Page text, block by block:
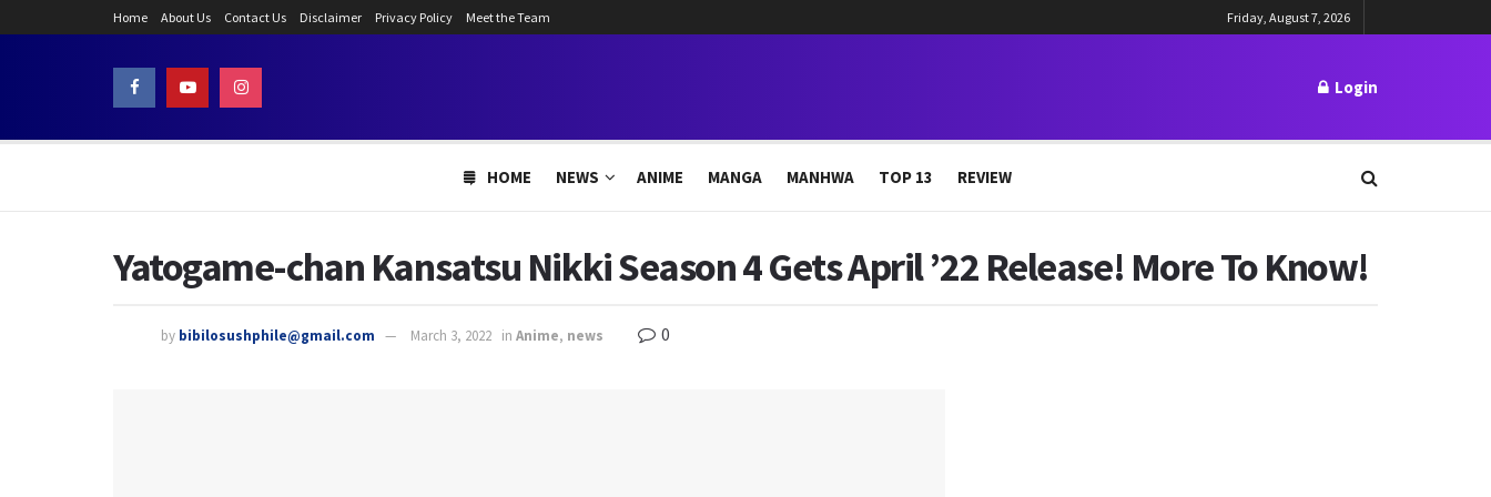
Home About Us Contact Us Disclaimer Privacy Policy Meet the Team Friday, August 7, 2026
Login
HOME NEWS ANIME MANGA MANHWA TOP 13 REVIEW
Yatogame-chan Kansatsu Nikki Season 4 Gets April ’22 Release! More To Know!
by bibilosushphile@gmail.com March 3, 2022 in Anime, news 0